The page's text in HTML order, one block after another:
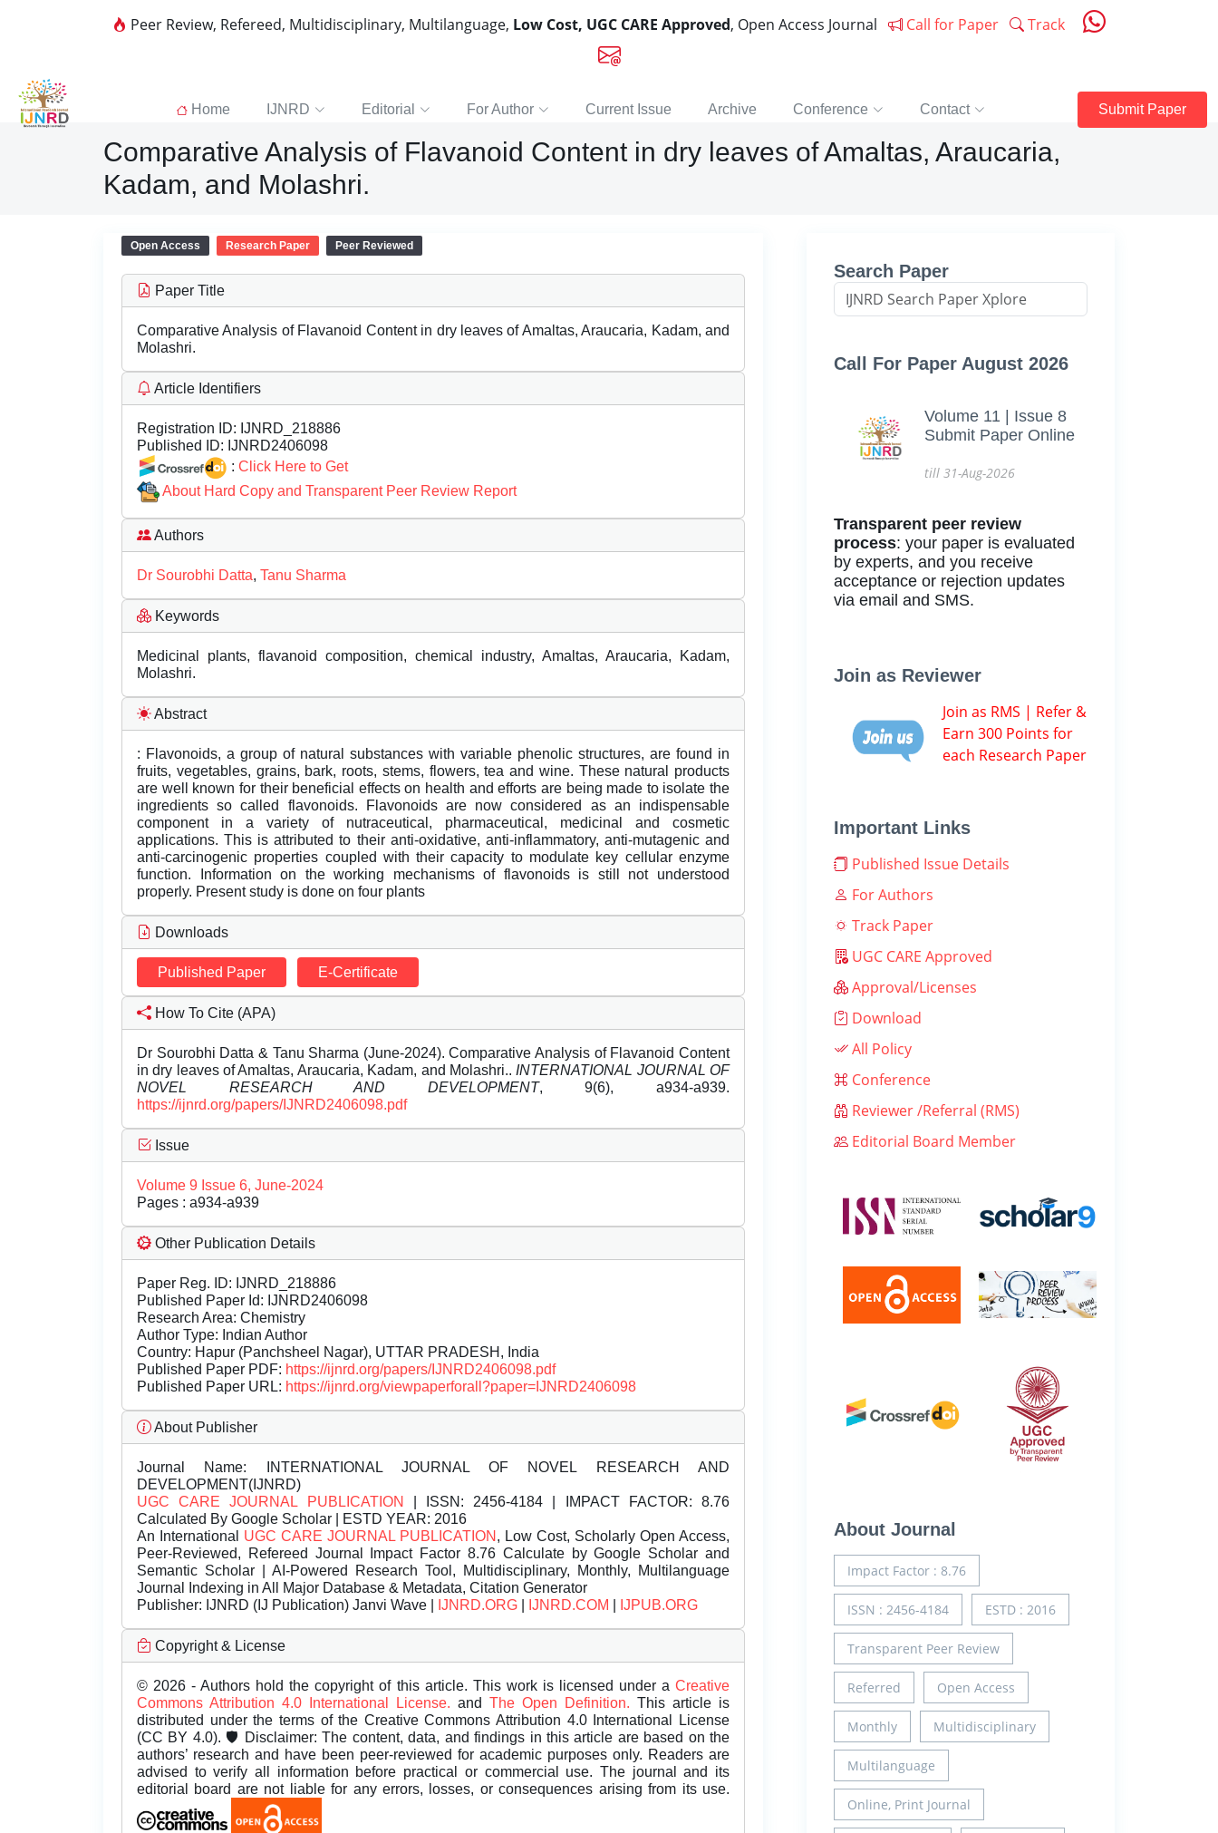
Peer Review, Refereed, Multidisciplinary, Multilanguage, Low Cost, UGC CARE Approved, Open Access Journal Call for Paper Track
Home IJNRD Editorial For Author Current Issue Archive Conference Contact Submit Paper
Comparative Analysis of Flavanoid Content in dry leaves of Amaltas, Araucaria,
Kadam, and Molashri.
Open Access Research Paper Peer Reviewed
Paper Title
Comparative Analysis of Flavanoid Content in dry leaves of Amaltas, Araucaria, Kadam, and
Molashri.
Article Identifiers
Registration ID: IJNRD_218886
Published ID: IJNRD2406098
: Click Here to Get
About Hard Copy and Transparent Peer Review Report
Authors
Dr Sourobhi Datta, Tanu Sharma
Keywords
Medicinal plants, flavanoid composition, chemical industry, Amaltas, Araucaria, Kadam,
Molashri.
Abstract
: Flavonoids, a group of natural substances with variable phenolic structures, are found in
fruits, vegetables, grains, bark, roots, stems, flowers, tea and wine. These natural products
are well known for their beneficial effects on health and efforts are being made to isolate the
ingredients so called flavonoids. Flavonoids are now considered as an indispensable
component in a variety of nutraceutical, pharmaceutical, medicinal and cosmetic
applications. This is attributed to their anti-oxidative, anti-inflammatory, anti-mutagenic and
anti-carcinogenic properties coupled with their capacity to modulate key cellular enzyme
function. Information on the working mechanisms of flavonoids is still not understood
properly. Present study is done on four plants
Downloads
Published Paper E-Certificate
How To Cite (APA)
Dr Sourobhi Datta & Tanu Sharma (June-2024). Comparative Analysis of Flavanoid Content
in dry leaves of Amaltas, Araucaria, Kadam, and Molashri.. INTERNATIONAL JOURNAL OF
NOVEL RESEARCH AND DEVELOPMENT, 9(6), a934-a939.
https://ijnrd.org/papers/IJNRD2406098.pdf
Issue
Volume 9 Issue 6, June-2024
Pages : a934-a939
Other Publication Details
Paper Reg. ID: IJNRD_218886
Published Paper Id: IJNRD2406098
Research Area: Chemistry
Author Type: Indian Author
Country: Hapur (Panchsheel Nagar), UTTAR PRADESH, India
Published Paper PDF: https://ijnrd.org/papers/IJNRD2406098.pdf
Published Paper URL: https://ijnrd.org/viewpaperforall?paper=IJNRD2406098
About Publisher
Journal Name: INTERNATIONAL JOURNAL OF NOVEL RESEARCH AND
DEVELOPMENT(IJNRD)
UGC CARE JOURNAL PUBLICATION
| ISSN: 2456-4184 | IMPACT FACTOR: 8.76
Calculated By Google Scholar | ESTD YEAR: 2016
An International UGC CARE JOURNAL PUBLICATION , Low Cost, Scholarly Open Access,
Peer-Reviewed, Refereed Journal Impact Factor 8.76 Calculate by Google Scholar and
Semantic Scholar | AI-Powered Research Tool, Multidisciplinary, Monthly, Multilanguage
Journal Indexing in All Major Database & Metadata, Citation Generator
Publisher: IJNRD (IJ Publication) Janvi Wave | IJNRD.ORG IJNRD.COM IJPUB.ORG
Copyright & License
© 2026 - Authors hold the copyright of this article. This work is licensed under a Creative
Commons Attribution 4.0 International License. and The Open Definition. This article is
distributed under the terms of the Creative Commons Attribution 4.0 International License
(CC BY 4.0). 🛡️ Disclaimer: The content, data, and findings in this article are based on the
authors’ research and have been peer-reviewed for academic purposes only. Readers are
advised to verify all information before practical or commercial use. The journal and its
editorial board are not liable for any errors, losses, or consequences arising from its use.
Search Paper
Call For Paper August 2026
Volume 11 | Issue 8
Submit Paper Online
till 31-Aug-2026
Transparent peer review
process: your paper is evaluated
by experts, and you receive
acceptance or rejection updates
via email and SMS.
Join as Reviewer
Join as RMS | Refer &
Earn 300 Points for
each Research Paper
Important Links
Published Issue Details
For Authors
Track Paper
UGC CARE Approved
Approval/Licenses
Download
All Policy
Conference
Reviewer /Referral (RMS)
Editorial Board Member
About Journal
Impact Factor : 8.76
ISSN : 2456-4184 ESTD : 2016
Transparent Peer Review
Referred Open Access
Monthly Multidisciplinary
Multilanguage
Online, Print Journal